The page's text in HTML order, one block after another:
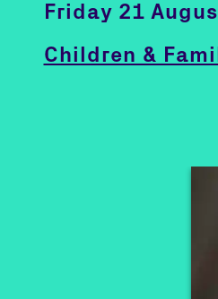
Friday 21
Children &